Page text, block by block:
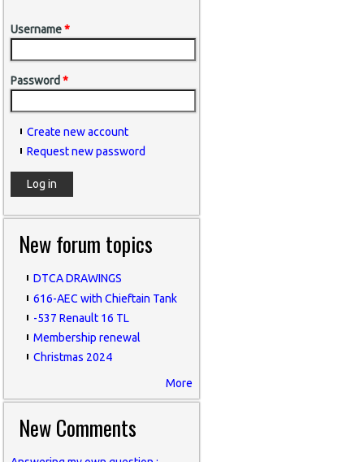
Username*
Password *
Create new account
Request new password
New forum topics
DTCA DRAWINGS
616-AEC with Chieftain Tank
-537 Renault 16 TL
Membership renewal
Christmas 2024
More
New Comments